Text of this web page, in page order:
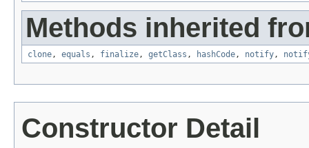
Methods inherited
clone, equals , finalize, getClass , hashCode, notify,
Constructor Detail